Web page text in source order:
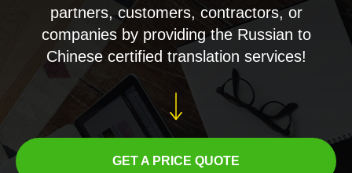
partners, customers, contractors, or
companies by providing the Russian to
Chinese certified translation services!
GET A PRICE QUOTE